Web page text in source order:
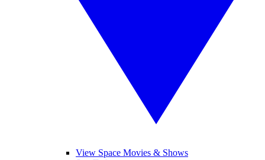
View Space Movies & Shows